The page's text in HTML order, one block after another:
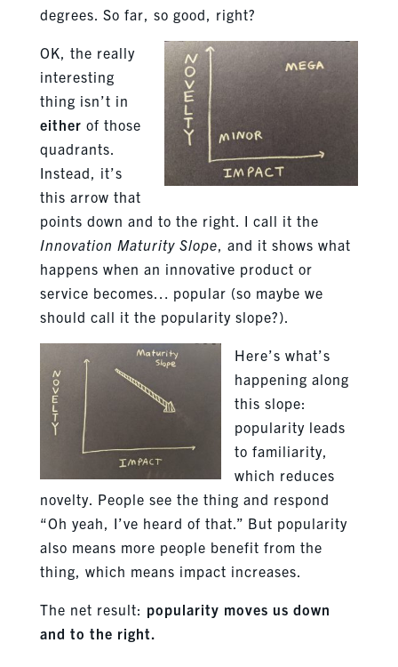
degrees. So far, so good, right?
OK, the really
interesting
thing isn’t in
either of those
quadrants.
Instead, it’s
this arrow that
points down and to the right. I call it the
Innovation Maturity Slope , and it shows what
happens when an innovative product or
service becomes… popular (so maybe we
should call it the popularity slope?).
Here’s what’s
happening along
this slope:
popularity leads
to familiarity,
which reduces
novelty. People see the thing and respond
“Oh yeah, I’ve heard of that.” But popularity
also means more people benefit from the
thing, which means impact increases.
The net result: popularity moves us down
and to the right.